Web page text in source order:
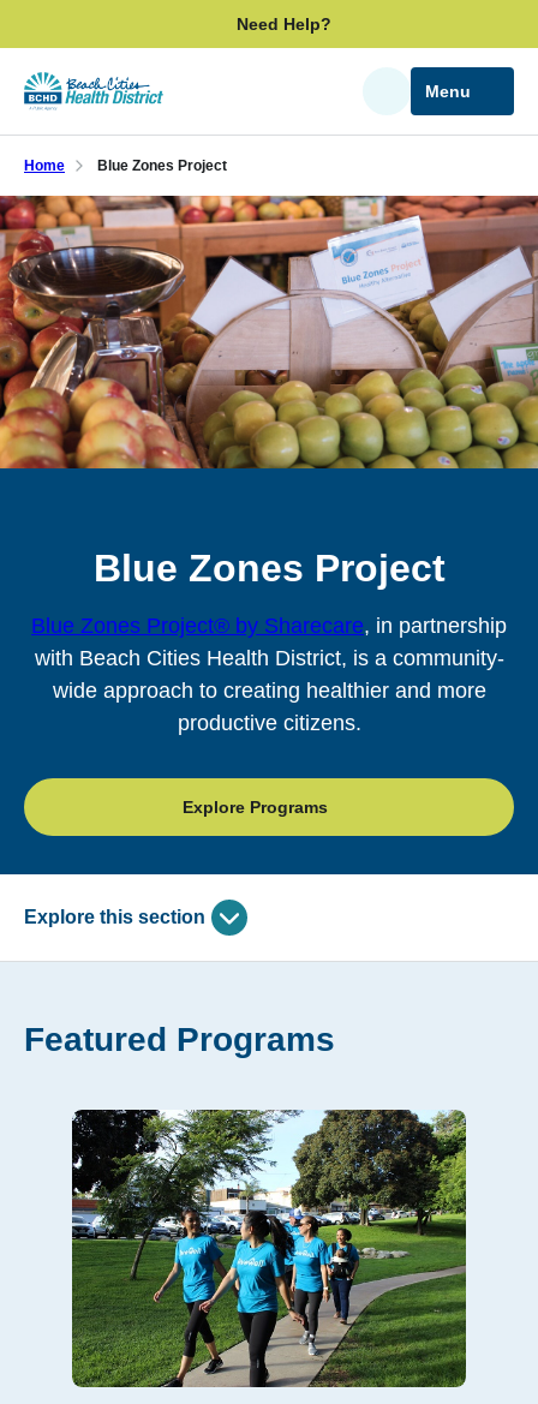
to
main
content
Need Help?
SearchMenu
Home Blue Zones Project
Blue Zones Project
Blue Zones Project® by Sharecare, in partnership
with Beach Cities Health District, is a community-
wide approach to creating healthier and more
productive citizens.
Explore Programs
Explore this section
Skip
navigation
Restaurants & Grocery Stores
Healthy Communities
Original Blue Zones
About Blue Zones Project
Featured Programs